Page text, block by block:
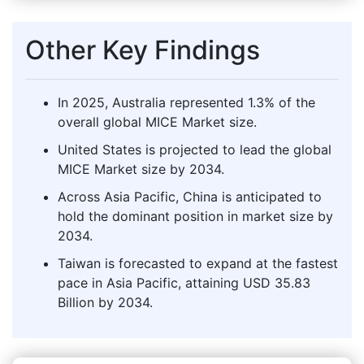
Other Key Findings
In 2025, Australia represented 1.3% of the
overall global MICE Market size.
United States is projected to lead the global
MICE Market size by 2034.
Across Asia Pacific, China is anticipated to
hold the dominant position in market size by
2034.
Taiwan is forecasted to expand at the fastest
pace in Asia Pacific, attaining USD 35.83
Billion by 2034.